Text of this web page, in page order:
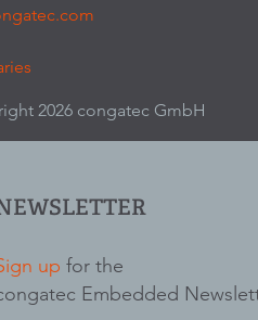
2026 congatec GmbH
up for the
Embedded